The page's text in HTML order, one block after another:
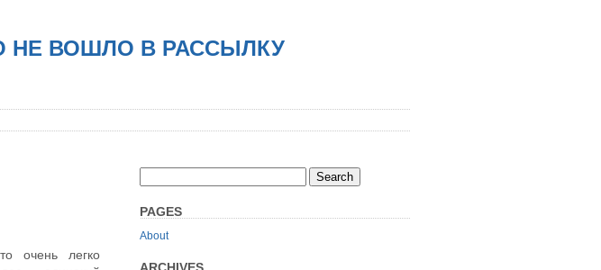
НЕ ВОШЛО В РАССЫЛКУ
очень легко
PAGES
About